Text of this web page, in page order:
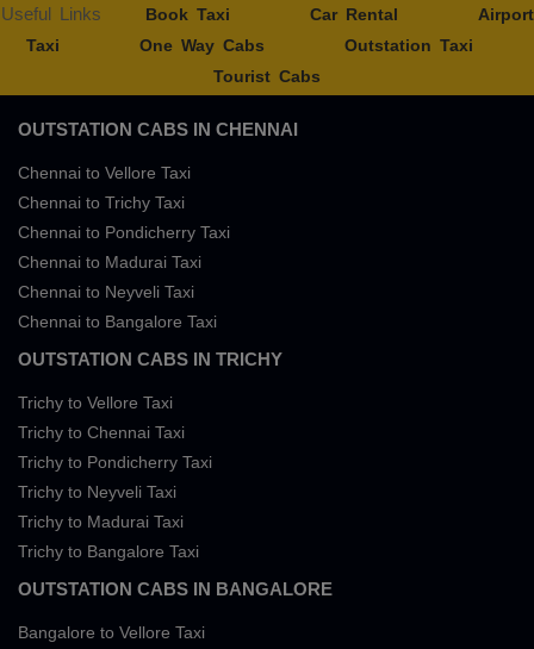
Useful Links Book Taxi Car Rental
Airport
Taxi
One Way Cabs
Outstation Taxi
Tourist Cabs
OUTSTATION CABS IN CHENNAI
Chennai to Vellore Taxi
Chennai to Trichy Taxi
Chennai to Pondicherry Taxi
Chennai to Madurai Taxi
Chennai to Neyveli Taxi
Chennai to Bangalore Taxi
OUTSTATION CABS IN TRICHY
Trichy to Vellore Taxi
Trichy to Chennai Taxi
Trichy to Pondicherry Taxi
Trichy to Neyveli Taxi
Trichy to Madurai Taxi
Trichy to Bangalore Taxi
OUTSTATION CABS IN BANGALORE
Bangalore to Vellore Taxi